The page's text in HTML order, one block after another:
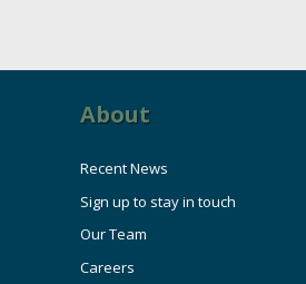
About
Recent News
Sign up to stay in touch
Our Team
Careers